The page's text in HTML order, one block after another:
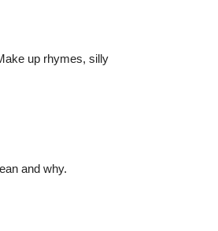
up rhymes, silly
and why.